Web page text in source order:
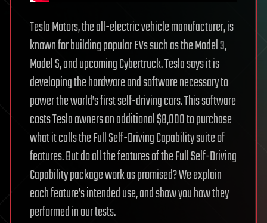
Tesla Motors, the all-electric vehicle manufacturer, is
known for building popular EVs such as the Model 3,
Model S, and upcoming Cybertruck. Tesla says it is
developing the hardware and software necessary to
power the world’s first self-driving cars. This software
costs Tesla owners an additional $8,000 to purchase
what it calls the Full Self-Driving Capability suite of
features. But do all the features of the Full Self-Driving
Capability package work as promised? We explain
each feature’s intended use, and show you how they
performed in our tests.